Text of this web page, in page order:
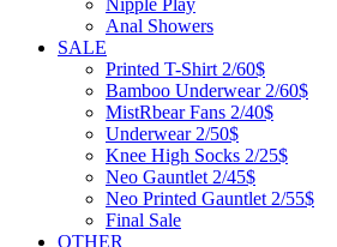
Nipple Play
Anal Showers
SALE
Printed T-Shirt 2/60$
Bamboo Underwear 2/60$
MistRbear Fans 2/40$
Underwear 2/50$
Knee High Socks 2/25$
Neo Gauntlet 2/45$
Neo Printed Gauntlet 2/55$
Final Sale
OTHER